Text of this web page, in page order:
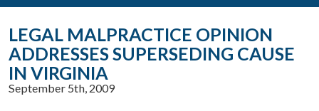
LEGAL MALPRACTICE OPINION
ADDRESSES SUPERSEDING CAUSE
IN VIRGINIA
September 5th, 2009